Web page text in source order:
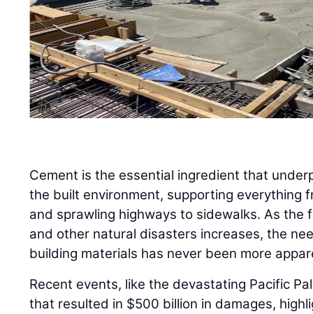
Cement is the essential ingredient that
the built environment, supporting everything
and sprawling highways to sidewalks. As the
and other natural disasters increases, the
building materials has never been more
Recent events, like the devastating Pacific
that resulted in $500 billion in damages,